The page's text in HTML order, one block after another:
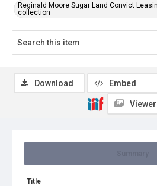
Reginald Moore Sugar Land Convict
collection
Title
Download Embed
Viewer